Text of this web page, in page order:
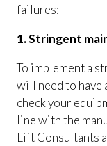
failures:
1. Stringent
To implement a
will need to have
check your
line with the
Lift Consultants